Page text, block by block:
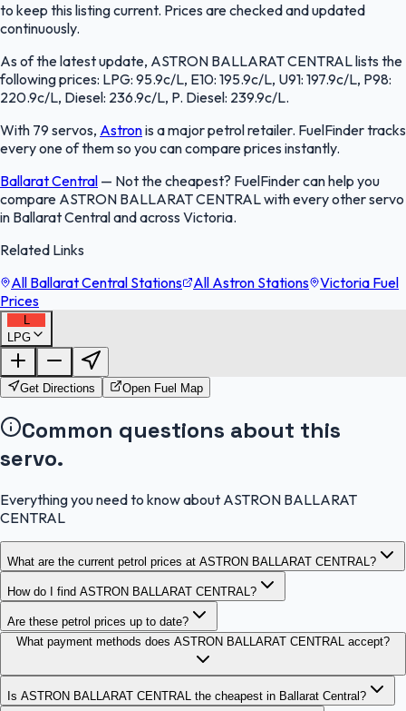
to keep this listing current. Prices are checked and updated
continuously.
As of the latest update, ASTRON BALLARAT CENTRAL lists the
following prices: LPG: 95.9c/L, E10: 195.9c/L, U91: 197.9c/L, P98:
220.9c/L, Diesel: 236.9c/L, P. Diesel: 239.9c/L.
With 79 servos, Astronis a major petrol retailer. FuelFinder tracks
every one of them so you can compare prices instantly.
Ballarat Central — Not the cheapest? FuelFinder can help you
compare ASTRON BALLARAT CENTRAL with every other servo
in Ballarat Central and across Victoria.
Related Links
All Ballarat Central Stations
All Astron Stations Victoria Fuel
Prices
L
LPG
FuelFinder |
OpenStreetMap
Get Directions Open Fuel Map
Common questions about this
servo.
Everything you need to know about ASTRON BALLARAT
CENTRAL
What are the current petrol prices at ASTRON BALLARAT CENTRAL?
How do I find ASTRON BALLARAT CENTRAL?
Are these petrol prices up to date?
What payment methods does ASTRON BALLARAT CENTRAL accept?
Is ASTRON BALLARAT CENTRAL the cheapest in Ballarat Central?